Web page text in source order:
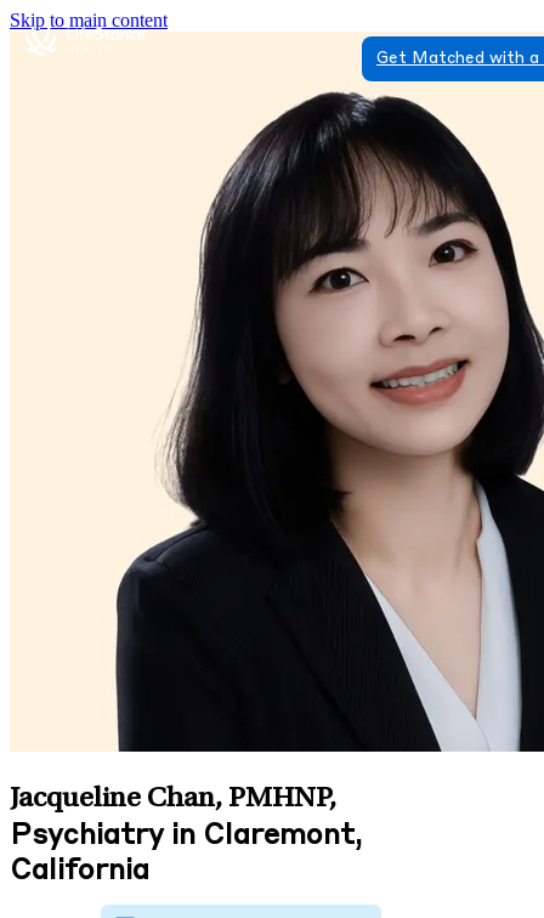
Skip to main content
Get Matched with
Jacqueline Chan, PMHNP,
Psychiatry in Claremont,
California